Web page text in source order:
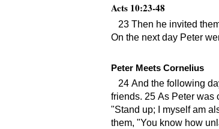
Acts 10:23-48
23 Then he invited
On the next day Peter
Peter Meets Cornelius
24 And the following
friends. 25 As Peter was
Stand up; I myself am
them,
You know how